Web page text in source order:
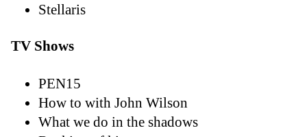
Stellaris
TV Shows
PEN15
How to with John Wilson
What we do in the shadows